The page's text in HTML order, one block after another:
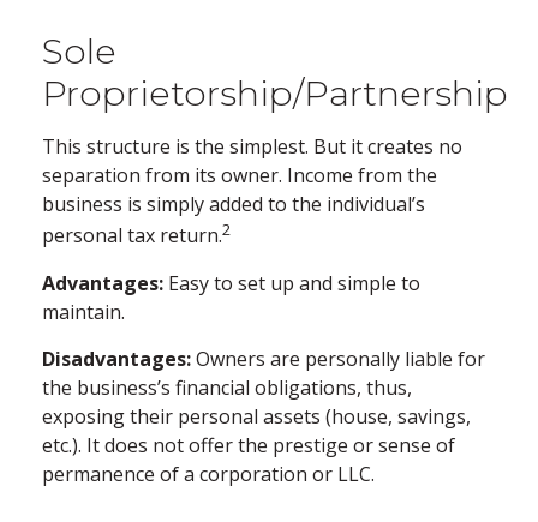
Sole
Proprietorship/Partnership
This structure is the simplest. But it creates no
separation from its owner. Income from the
business is simply added to the individual’s
personal tax return.2
Advantages: Easy to set up and simple to
maintain.
Disadvantages:Owners are personally liable for
the business’s financial obligations, thus,
exposing their personal assets (house, savings,
etc.). It does not offer the prestige or sense of
permanence of a corporation or LLC.